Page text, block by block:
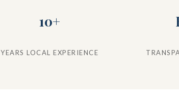
10+
YEARS LOCAL EXPERIENCE